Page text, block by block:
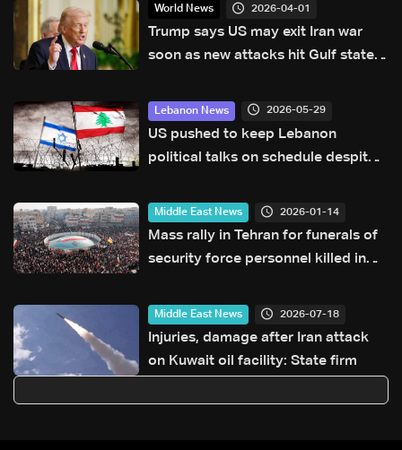
World News 2026-04-01
Trump says US may exit Iran war
soon as new attacks hit Gulf states
Lebanon News 2026-05-29
US pushed to keep Lebanon
political talks on schedule despite
Sources to LBCI
Middle East News 2026-01-14
Mass rally in Tehran for funerals of
security force personnel killed in
Middle East News 2026-07-18
Injuries, damage after Iran attack
on Kuwait oil facility: State firm